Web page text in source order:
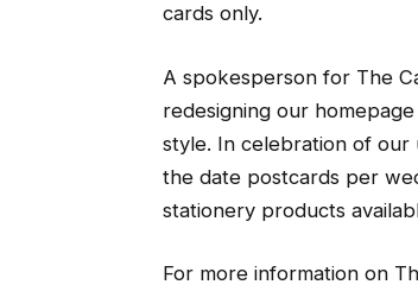
cards only.
A spokesperson for The
redesigning our
style. In celebration of
the date postcards per
stationery products
For more information on